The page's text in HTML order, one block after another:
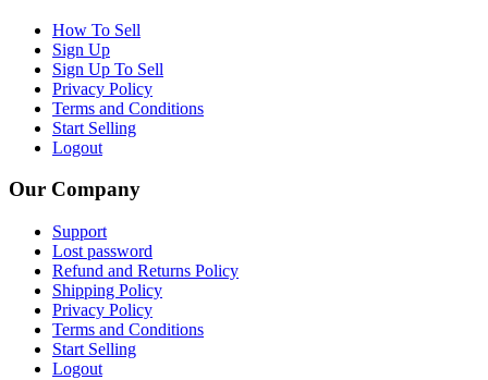
How To Sell
Sign Up
Sign Up To Sell
Privacy Policy
Terms and Conditions
Start Selling
Logout
Our Company
Support
Lost password
Refund and Returns Policy
Shipping Policy
Privacy Policy
Terms and Conditions
Start Selling
Logout